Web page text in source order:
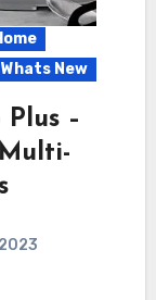
Whats New
–